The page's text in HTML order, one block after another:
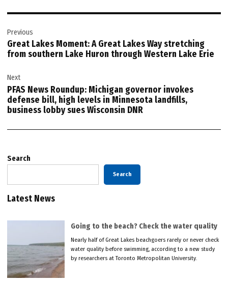
navigation
Previous
Great Lakes Moment: A Great Lakes Way stretching
from southern Lake Huron through Western Lake Erie
Next
PFAS News Roundup: Michigan governor invokes
defense bill, high levels in Minnesota landfills,
business lobby sues Wisconsin DNR
Search
Search
Latest News
Going to the beach? Check the water quality
Nearly half of Great Lakes beachgoers rarely or never check
water quality before swimming, according to a new study
by researchers at Toronto Metropolitan University.